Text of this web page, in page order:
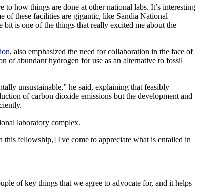
how things are done at other national labs. It’s interesting
of these facilities are gigantic, like Sandia National
bit is one of the things that really excited me about the
, also emphasized the need for collaboration in the face of
of abundant hydrogen for use as an alternative to fossil
unsustainable,” he said, explaining that feasibly
of carbon dioxide emissions but the development and
laboratory complex.
fellowship,] I've come to appreciate what is entailed in
of key things that we agree to advocate for, and it helps